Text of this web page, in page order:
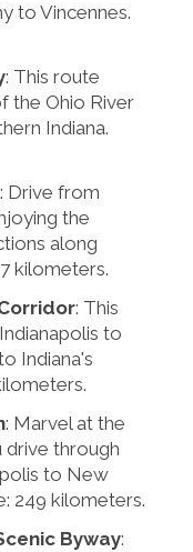
to Vincennes.
: This route
the Ohio River
Indiana.
: Drive from
the
along
kilometers.
: This
to
Indiana's
: Marvel at the
drive through
to New
249 kilometers.
Byway: